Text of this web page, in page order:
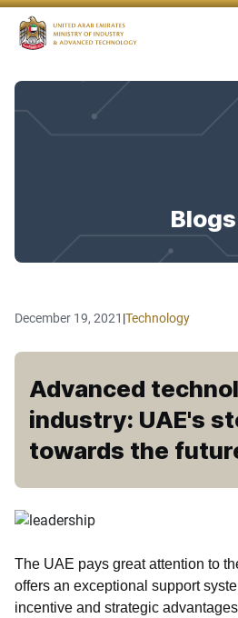
Blogs
December 19, 2021 |Technology
Advanced
industry: UAE's
towards the
The UAE pays great attention to
offers an exceptional support
incentive and strategic